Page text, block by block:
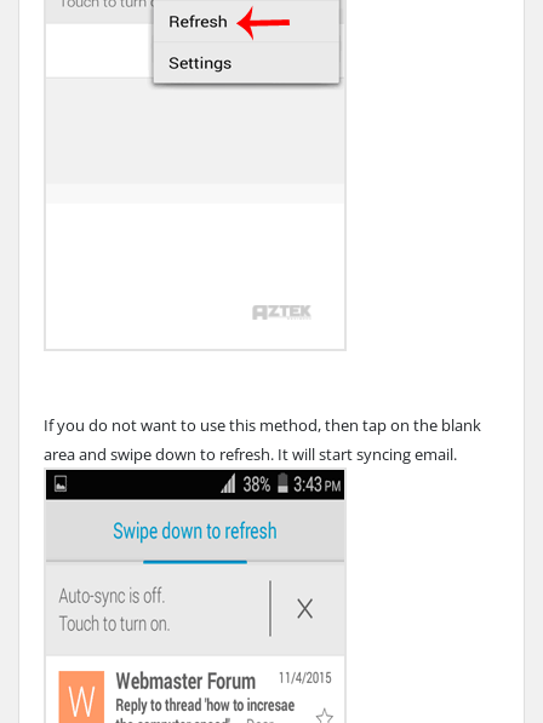
If you do not want to use this method, then tap on the blank
area and swipe down to refresh. It will start syncing email.